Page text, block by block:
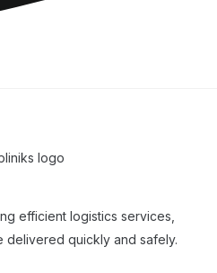
efficient logistics services,
delivered quickly and safely.